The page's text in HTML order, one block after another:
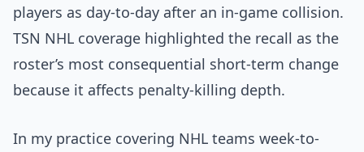
players as day-to-day after an in-game collision.
TSN NHL coverage highlighted the recall as the
roster’s most consequential short-term change
because it affects penalty-killing depth.
In my practice covering NHL teams week-to-